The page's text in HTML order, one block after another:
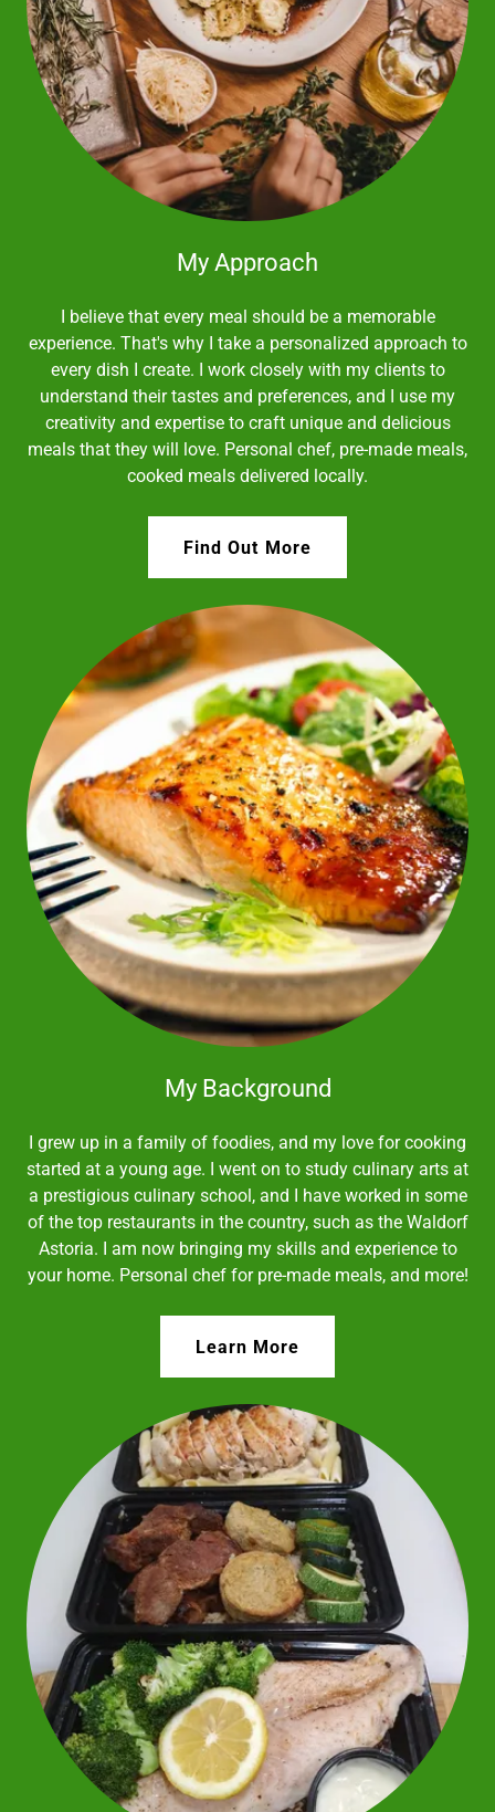
My Approach
I believe that every meal should be a memorable
experience. That's why I take a personalized approach to
every dish I create. I work closely with my clients to
understand their tastes and preferences, and I use my
creativity and expertise to craft unique and delicious
meals that they will love. Personal chef, pre-made meals,
cooked meals delivered locally.
Find Out More
My Background
I grew up in a family of foodies, and my love for cooking
started at a young age. I went on to study culinary arts at
a prestigious culinary school, and I have worked in some
of the top restaurants in the country, such as the Waldorf
Astoria. I am now bringing my skills and experience to
your home. Personal chef for pre-made meals, and more!
Learn More